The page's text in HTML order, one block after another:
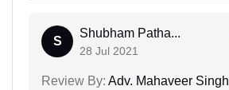
S
Shubham Patha...
28 Jul 2021
Review By: Adv. Mahaveer Singh